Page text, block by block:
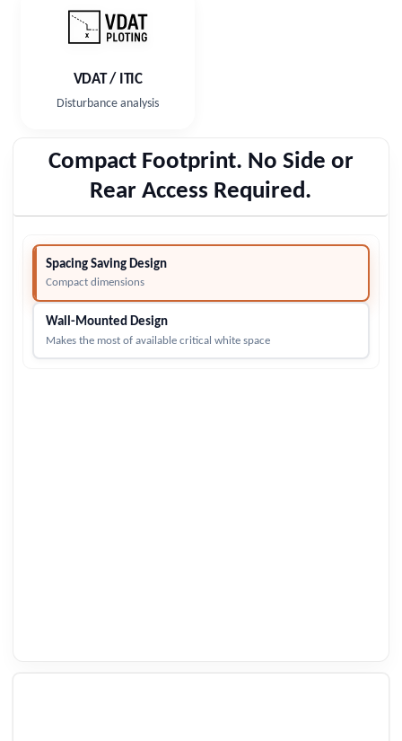
VDAT / ITIC
Disturbance analysis
Compact Footprint. No Side or
Rear Access Required.
Spacing Saving Design
Compact dimensions
Wall-Mounted Design
Makes the most of available critical white space